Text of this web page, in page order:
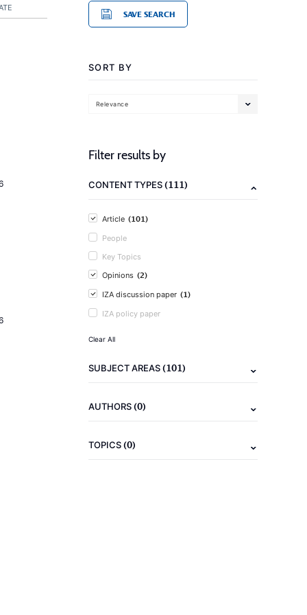
SAVE SEARCH
SORT BY
Relevance
Filter results by
CONTENT TYPES(111)
Article (101)
People
Key Topics
Opinions (2)
IZA discussion paper (1)
IZA policy paper
Clear All
SUBJECT AREAS(101)
AUTHORS(0)
TOPICS(0)